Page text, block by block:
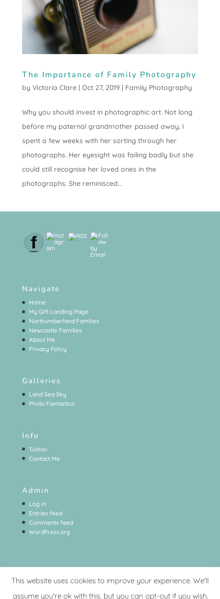
The Importance of Family Photography
by Victoria Clare| Oct 27, 2019 | Family Photography
Why you should invest in photographic art. Not long
before my paternal grandmother passed away, I
spent a few weeks with her sorting through her
photographs. Her eyesight was failing badly but she
could still recognise her loved ones in the
photographs. She reminisced...
Navigate
Home
My Gift Landing Page
Northumberland Families
Newcastle Families
About Me
Privacy Policy
Galleries
Land Sea Sky
Photo Fantastico
Info
Tuition
Contact Me
Admin
Log in
Entries feed
Comments feed
WordPress.org
This website uses cookies to improve your experience. We'll
assume you're ok with this, but you can opt-out if you wish.